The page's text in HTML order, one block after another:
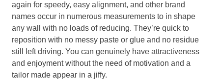
again for speedy, easy alignment, and other brand
names occur in numerous measurements to in shape
any wall with no loads of reducing. They’re quick to
reposition with no messy paste or glue and no residue
still left driving. You can genuinely have attractiveness
and enjoyment without the need of motivation and a
tailor made appear in a jiffy.